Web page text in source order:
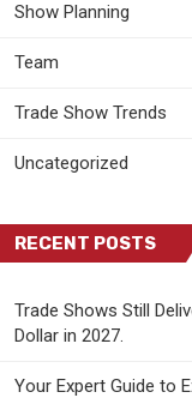
Show Planning
Team
Trade Show Trends
Uncategorized
RECENT POSTS
Trade Shows Still
Dollar in 2027.
Your Expert Guide to